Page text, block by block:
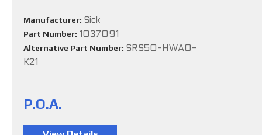
Manufacturer: Sick
Part Number: 1037091
Alternative Part Number: SRS50-HWA0-
K21
P.O.A.